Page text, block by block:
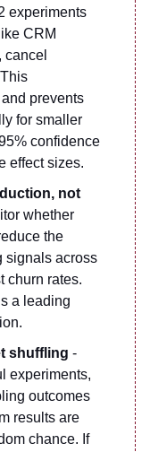
experiments
CRM
cancel
prevents
for smaller
confidence
effect sizes.
not
whether
the
signals across
churn rates.
a leading
shuffling -
experiments,
outcomes
results are
chance. If